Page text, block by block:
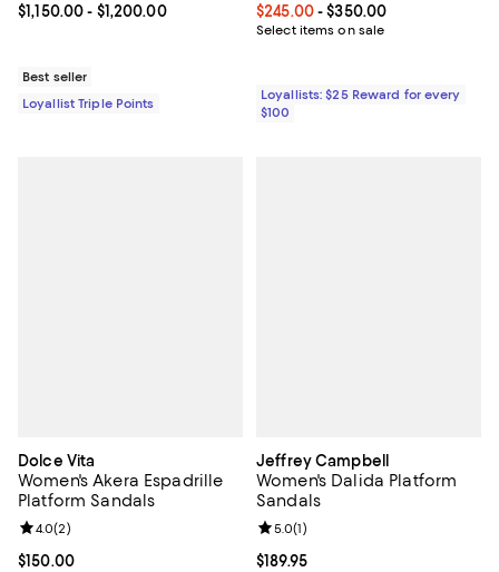
Current price From $1,150.00 to $1,200.00; ;
$1,150.00- $1,200.00
Best seller
Loyallist Triple Points
Current price From $245.00 to
$245.00- $350.00
Select items on sale
Loyallists: $25 Reward for every
$100
Dolce Vita
Women's Akera Espadrille
Platform Sandals
Current price $150.00; ;
$150.00
Review rating: 4.0 out of 5; 2 reviews;
4.0(2)
Jeffrey Campbell
Women's Dalida Platform
Sandals
Current price $189.95; ;
$189.95
Review rating: 5.0 out of 5; 1
5.0(1)